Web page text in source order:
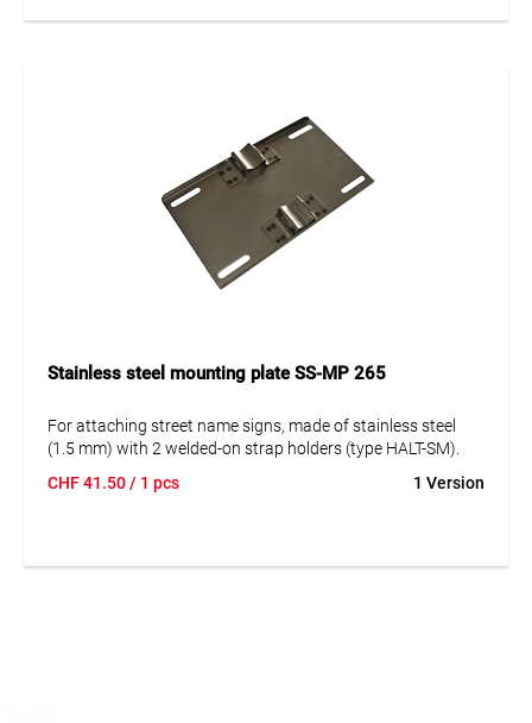
Stainless steel mounting plate SS-MP 265
For attaching street name signs, made of stainless steel
(1.5 mm) with 2 welded-on strap holders (type HALT-SM).
CHF41.50/ 1 pcs 1 Version